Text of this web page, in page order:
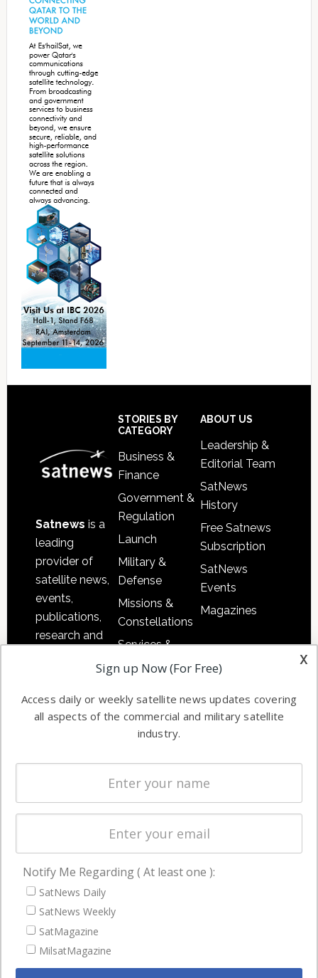
Satnews is a
leading
provider of
satellite news,
events,
publications,
research and
commercial
enterprises
STORIES BY
CATEGORY
Business &
Finance
Government &
Regulation
Launch
Military &
Defense
Missions &
Constellations
Services &
Applications
Automation &
Ground
Systems
Spectrum &
Licensing
Startups &
Business
ABOUT US
Leadership &
Editorial Team
SatNews
History
Free Satnews
Subscription
SatNews
Events
Magazines
NAVIGATION
Latest Stories
Magazines
Events
x
Sign up Now (For Free)
Access daily or weekly satellite news updates covering
all aspects of the commercial and military satellite
industry.
Notify Me Regarding ( At least one ):
SatNews Daily
SatNews Weekly
SatMagazine
MilsatMagazine